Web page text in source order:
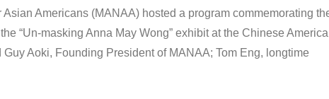
Americans (MANAA) hosted a program commemorating
“Un-masking Anna May Wong” exhibit at the Chinese
Aoki, Founding President of MANAA; Tom Eng, longtime